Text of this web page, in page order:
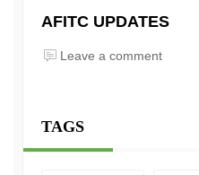
AFITC UPDATES
Leave a comment
TAGS